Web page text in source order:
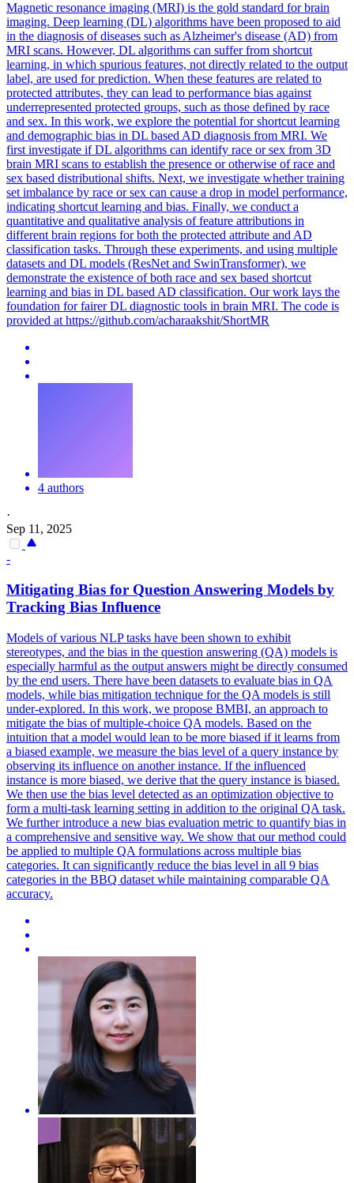
Magnetic resonance imaging (MRI) is the gold standard for brain
imaging. Deep learning (DL) algorithms have been proposed to aid
in the diagnosis of diseases such as Alzheimer's disease (AD) from
MRI scans. However, DL algorithms can suffer from shortcut
learning, in which spurious features, not directly related to the output
label, are used for prediction. When these features are related to
protected attributes, they can lead to performance bias against
underrepresented protected groups, such as those defined by race
and sex. In this work, we explore the potential for shortcut learning
and demographic bias in DL based AD diagnosis from MRI. We
first investigate if DL algorithms can identify race or sex from 3D
brain MRI scans to establish the presence or otherwise of race and
sex based distributional shifts. Next, we investigate whether training
set imbalance by race or sex can cause a drop in model performance,
indicating shortcut learning and bias. Finally, we conduct a
quantitative and qualitative analysis of feature attributions in
different brain regions for both the protected attribute and AD
classification tasks. Through these experiments, and using multiple
datasets and DL models (ResNet and SwinTransformer), we
demonstrate the existence of both race and sex based shortcut
learning and bias in DL based AD classification. Our work lays the
foundation for fairer DL diagnostic tools in brain MRI. The code is
provided at https://github.com/acharaakshit/ShortMR
4 authors
·
Sep 11, 2025
-
Mitigating Bias for Question Answering Models by
Tracking Bias Influence
Models of various NLP tasks have been shown to exhibit
stereotypes, and the bias in the question answering (QA) models is
especially harmful as the output answers might be directly consumed
by the end users. There have been datasets to evaluate bias in QA
models, while bias mitigation technique for the QA models is still
under-explored. In this work, we propose BMBI, an approach to
mitigate the bias of multiple-choice QA models. Based on the
intuition that a model would lean to be more biased if it learns from
a biased example, we measure the bias level of a query instance by
observing its influence on another instance. If the influenced
instance is more biased, we derive that the query instance is biased.
We then use the bias level detected as an optimization objective to
form a multi-task learning setting in addition to the original QA task.
We further introduce a new bias evaluation metric to quantify bias in
a comprehensive and sensitive way. We show that our method could
be applied to multiple QA formulations across multiple bias
categories. It can significantly reduce the bias level in all 9 bias
categories in the BBQ dataset while maintaining comparable QA
accuracy.